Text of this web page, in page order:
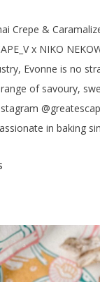
Crepe &
x NIKO
Evonne is no
of savoury,
in baking